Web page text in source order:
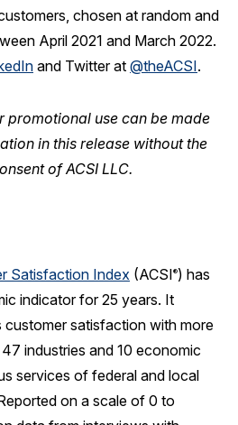
chosen at random and
April 2021 and March 2022.
and Twitter at @theACSI.
promotional use can be made
in this release without the
of ACSI LLC.
Satisfaction Index (ACSI®) has
indicator for 25 years. It
customer satisfaction with more
industries and 10 economic
services of federal and local
on a scale of 0 to